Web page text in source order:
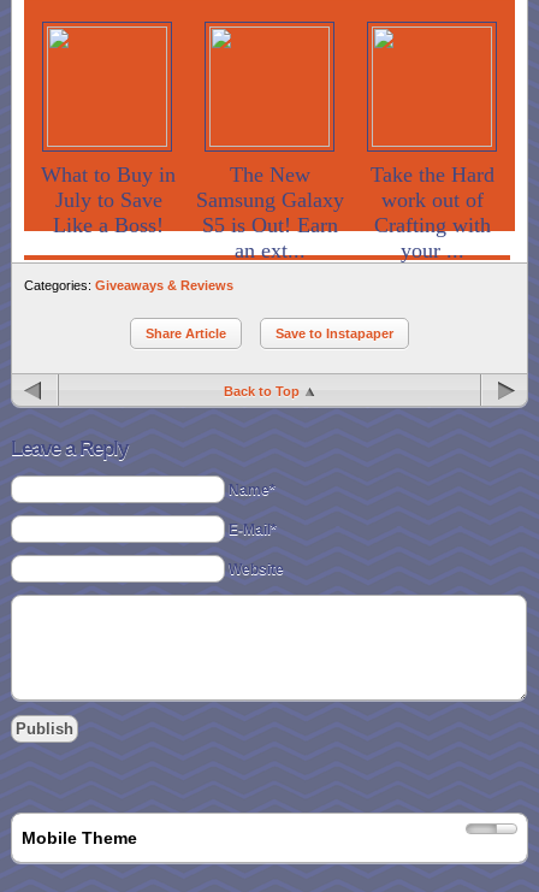
What to Buy in
July to Save
Like a Boss!
The New
Samsung Galaxy
S5 is Out! Earn
an ext...
Take the Hard
work out of
Crafting with
your ...
Categories: Giveaways & Reviews
Share Article Save to Instapaper
Back to Top
Leave a Reply
Name*
E-Mail*
Website
Mobile Theme